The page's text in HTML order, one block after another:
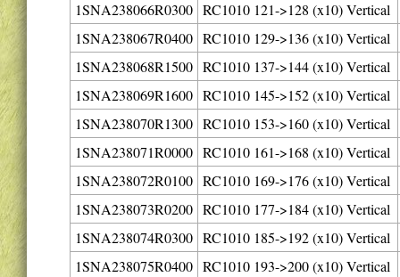
1SNA238066R0300 RC1010 121->128 (x10) Vertical
1SNA238067R0400 RC1010 129->136 (x10) Vertical
1SNA238068R1500 RC1010 137->144 (x10) Vertical
1SNA238069R1600 RC1010 145->152 (x10) Vertical
1SNA238070R1300 RC1010 153->160 (x10) Vertical
1SNA238071R0000 RC1010 161->168 (x10) Vertical
1SNA238072R0100 RC1010 169->176 (x10) Vertical
1SNA238073R0200 RC1010 177->184 (x10) Vertical
1SNA238074R0300 RC1010 185->192 (x10) Vertical
1SNA238075R0400 RC1010 193->200 (x10) Vertical